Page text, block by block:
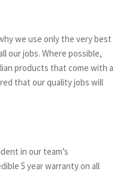
we use only the very best
our jobs. Where possible,
products that come with a
that our quality jobs will
in our team’s
5 year warranty on all